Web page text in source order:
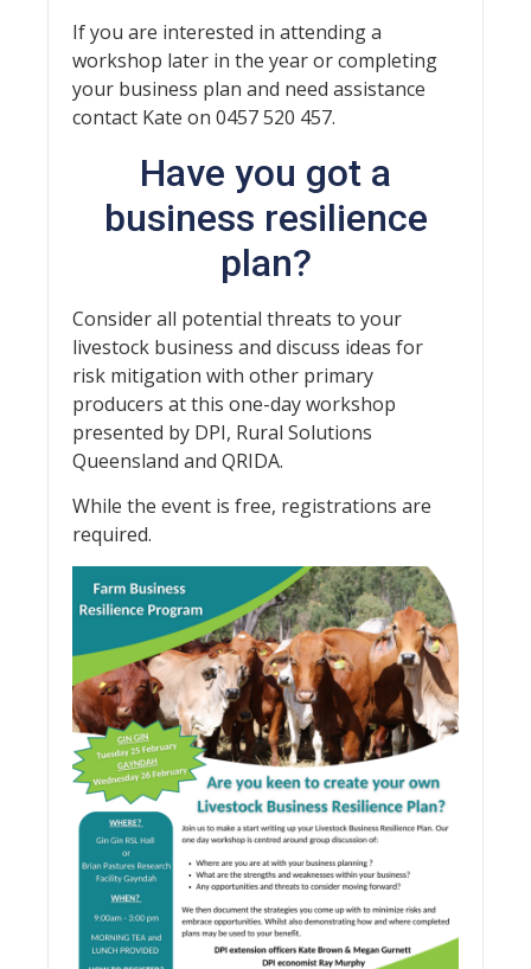
If you are interested in attending a
workshop later in the year or completing
your business plan and need assistance
contact Kate on 0457 520 457.
Have you got a
business resilience
plan?
Consider all potential threats to your
livestock business and discuss ideas for
risk mitigation with other primary
producers at this one-day workshop
presented by DPI, Rural Solutions
Queensland and QRIDA.
While the event is free, registrations are
required.